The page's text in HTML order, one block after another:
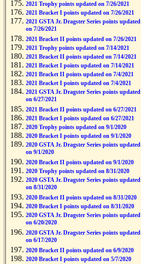
2021 Trophy points updated on 7/26/2021
2021 Bracket I points updated on 7/26/2021
2021 GSTA Jr. Dragster Series points updated
on 7/26/2021
2021 Bracket II points updated on 7/26/2021
2021 Trophy points updated on 7/14/2021
2021 Bracket II points updated on 7/14/2021
2021 Bracket I points updated on 7/14/2021
2021 Bracket II points updated on 7/4/2021
2021 Bracket I points updated on 7/4/2021
2021 GSTA Jr. Dragster Series points updated
on 6/27/2021
2021 Bracket II points updated on 6/27/2021
2021 Bracket I points updated on 6/27/2021
2020 Trophy points updated on 9/1/2020
2020 Bracket I points updated on 9/1/2020
2020 GSTA Jr. Dragster Series points updated
on 9/1/2020
2020 Bracket II points updated on 9/1/2020
2020 Trophy points updated on 8/31/2020
2020 GSTA Jr. Dragster Series points updated
on 8/31/2020
2020 Bracket II points updated on 8/31/2020
2020 Bracket I points updated on 8/31/2020
2020 GSTA Jr. Dragster Series points updated
on 6/20/2020
2020 GSTA Jr. Dragster Series points updated
on 6/17/2020
2020 Bracket II points updated on 6/9/2020
2020 Bracket I points updated on 5/7/2020